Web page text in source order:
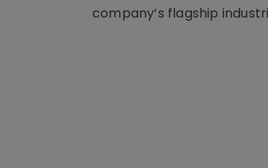
company’s flagship